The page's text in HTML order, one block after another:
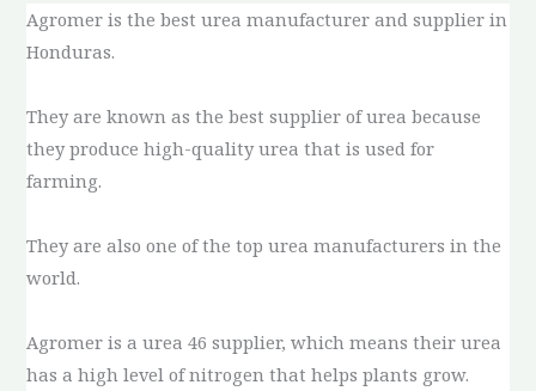
Agromer is the best urea manufacturer and supplier in
Honduras.
They are known as the best supplier of urea because
they produce high-quality urea that is used for
farming.
They are also one of the top urea manufacturers in the
world.
Agromer is a urea 46 supplier, which means their urea
has a high level of nitrogen that helps plants grow.